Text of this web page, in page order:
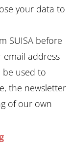
your data to
SUISA before
address
be used to
the newsletter
of our own